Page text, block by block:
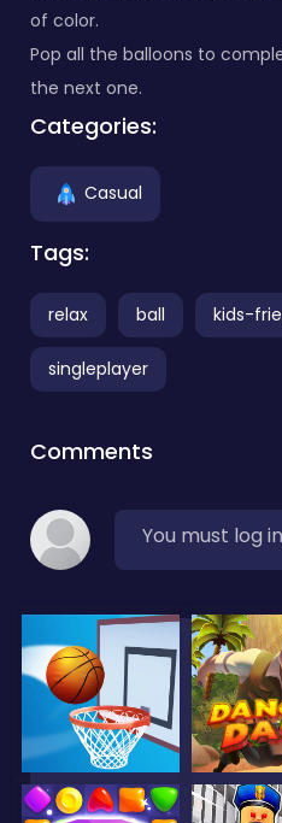
of color.
Pop all the balloons to
the next one.
Categories:
Casual
Tags:
relax ball kids-
singleplayer
Comments
You must log